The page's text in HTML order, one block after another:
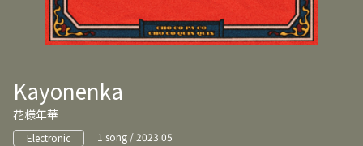
Kayonenka
花様年華
Electronic 1 song / 2023.05